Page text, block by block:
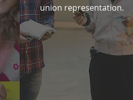
union representation.